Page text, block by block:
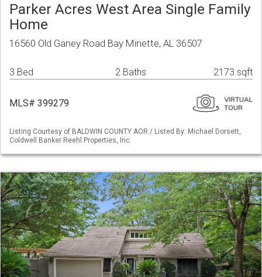
Parker Acres West Area Single Family
Home
16560 Old Ganey Road Bay Minette, AL 36507
3 Bed 2 Baths 2173 sqft
MLS# 399279
Listing Courtesy of BALDWIN COUNTY AOR / Listed By: Michael Dorsett,
Coldwell Banker Reehl Properties, Inc.